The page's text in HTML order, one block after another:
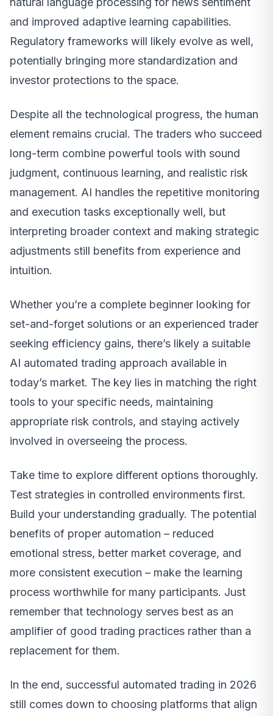
and improved adaptive learning capabilities.
Regulatory frameworks will likely evolve as well,
potentially bringing more standardization and
investor protections to the space.
Despite all the technological progress, the human
element remains crucial. The traders who succeed
long-term combine powerful tools with sound
judgment, continuous learning, and realistic risk
management. AI handles the repetitive monitoring
and execution tasks exceptionally well, but
interpreting broader context and making strategic
adjustments still benefits from experience and
intuition.
Whether you’re a complete beginner looking for
set-and-forget solutions or an experienced trader
seeking efficiency gains, there’s likely a suitable
AI automated trading approach available in
today’s market. The key lies in matching the right
tools to your specific needs, maintaining
appropriate risk controls, and staying actively
involved in overseeing the process.
Take time to explore different options thoroughly.
Test strategies in controlled environments first.
Build your understanding gradually. The potential
benefits of proper automation – reduced
emotional stress, better market coverage, and
more consistent execution – make the learning
process worthwhile for many participants. Just
remember that technology serves best as an
amplifier of good trading practices rather than a
replacement for them.
In the end, successful automated trading in 2026
still comes down to choosing platforms that align